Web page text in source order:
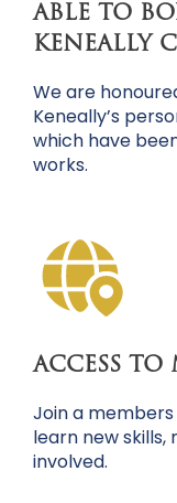
ABLE TO
KENEALLY
We are
Keneally’s
which have
works.
ACCESS TO
Join a
learn new skills,
involved.